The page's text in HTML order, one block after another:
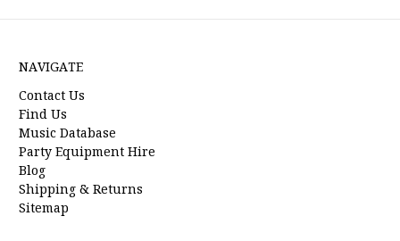
NAVIGATE
Contact Us
Find Us
Music Database
Party Equipment Hire
Blog
Shipping & Returns
Sitemap